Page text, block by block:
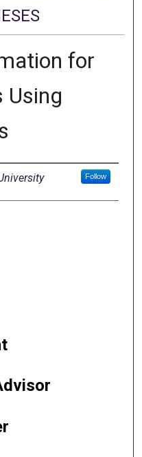
for
Using
Follow